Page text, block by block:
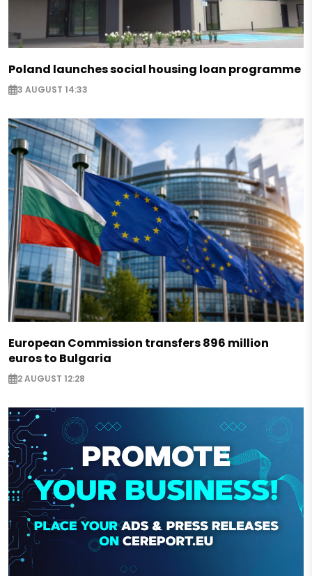
Poland launches social housing loan programme
3 AUGUST 14:33
European Commission transfers 896 million
euros to Bulgaria
2 AUGUST 12:28